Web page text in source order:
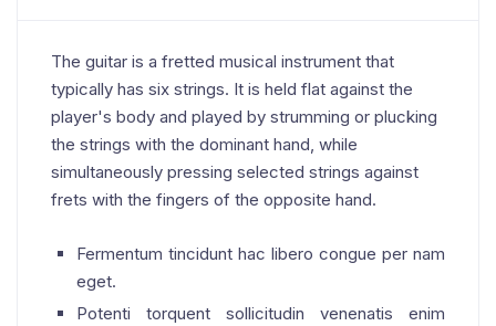
The guitar is a fretted musical instrument that
typically has six strings. It is held flat against the
player's body and played by strumming or plucking
the strings with the dominant hand, while
simultaneously pressing selected strings against
frets with the fingers of the opposite hand.
Fermentum tincidunt hac libero congue per nam
eget.
Potenti torquent sollicitudin venenatis enim